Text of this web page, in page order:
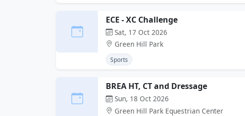
ECE - XC Challenge
Sat, 17 Oct 2026
Green Hill Park
Sports
BREA HT, CT and Dressage
Sun, 18 Oct 2026
Green Hill Park Equestrian Center